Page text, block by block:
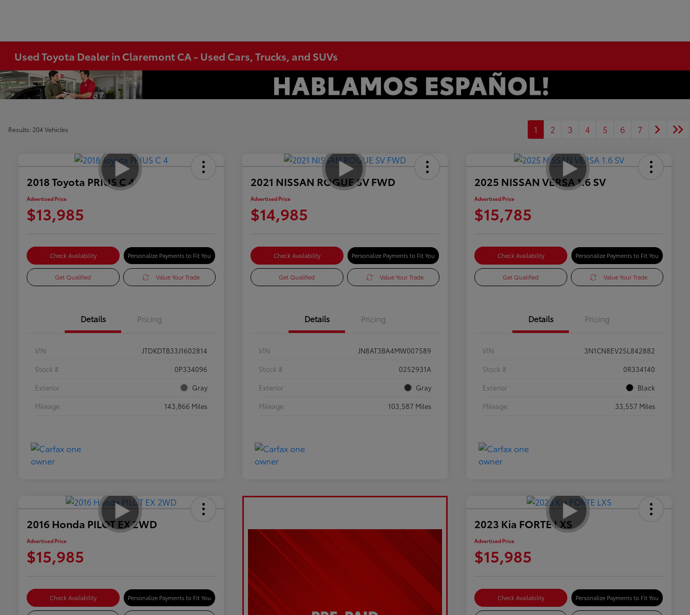
Used Toyota Dealer in Claremont CA - Used Cars, Trucks, and SUVs
Results: 204 Vehicles 1 2 3 4 5 6 7
2018 Toyota PRIUS C 4
Advertised Price
$13,985
Check Availability Personalize Payments to Fit You
Get Qualified Value Your Trade
Details Pricing
VIN
JTDKDTB33J1602814
Stock #
0P334096
Exterior
Gray
Mileage
143,866 Miles
2021 NISSAN ROGUE SV FWD
Advertised Price
$14,985
Check Availability Personalize Payments to Fit You
Get Qualified Value Your Trade
Details Pricing
VIN
JN8AT3BA4MW007589
Stock #
0252931A
Exterior
Gray
Mileage
103,587 Miles
2025 NISSAN VERSA 1.6 SV
Advertised Price
$15,785
Check Availability Personalize Payments to Fit You
Get Qualified Value Your Trade
Details Pricing
VIN
3N1CN8EV2SL842882
Stock #
0R334140
Exterior
Black
Mileage
33,557 Miles
2016 Honda PILOT EX 2WD
Advertised Price
$15,985
Check Availability Personalize Payments to Fit You
2023 Kia FORTE LXS
Advertised Price
$15,985
Check Availability Personalize Payments to Fit You